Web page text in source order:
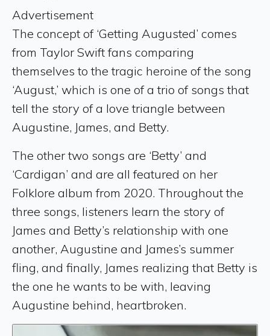
Advertisement
The concept of ‘Getting Augusted’ comes
from Taylor Swift fans comparing
themselves to the tragic heroine of the song
‘August,’ which is one of a trio of songs that
tell the story of a love triangle between
Augustine, James, and Betty.
The other two songs are ‘Betty’ and
‘Cardigan’ and are all featured on her
Folklore album from 2020. Throughout the
three songs, listeners learn the story of
James and Betty’s relationship with one
another, Augustine and James’s summer
fling, and finally, James realizing that Betty is
the one he wants to be with, leaving
Augustine behind, heartbroken.